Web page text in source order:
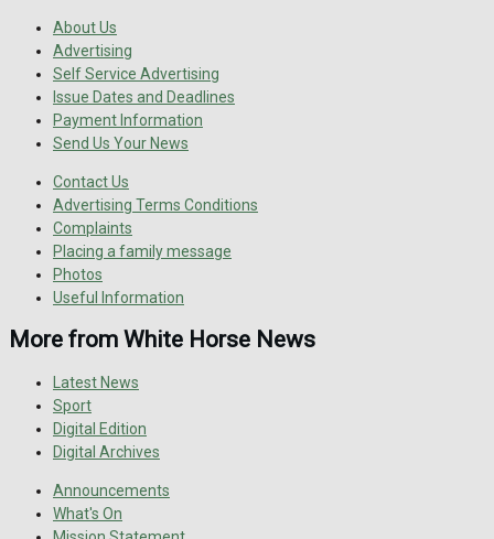
About Us
Advertising
Self Service Advertising
Issue Dates and Deadlines
Payment Information
Send Us Your News
Contact Us
Advertising Terms Conditions
Complaints
Placing a family message
Photos
Useful Information
More from White Horse News
Latest News
Sport
Digital Edition
Digital Archives
Announcements
What's On